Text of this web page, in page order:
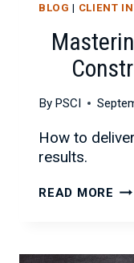
BLOG | CLIENT
By PSCI
How to
results.
READ MORE